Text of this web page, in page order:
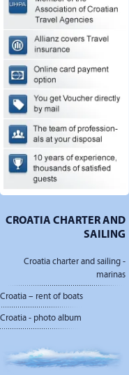
CROATIA CHARTER AND
SAILING
Croatia charter and sailing -
marinas
Croatia – rent of boats
Croatia - photo album